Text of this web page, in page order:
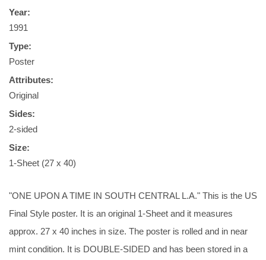
Year:
1991
Type:
Poster
Attributes:
Original
Sides:
2-sided
Size:
1-Sheet (27 x 40)
"ONE UPON A TIME IN SOUTH CENTRAL L.A." This is the US
Final Style poster. It is an original 1-Sheet and it measures
approx. 27 x 40 inches in size. The poster is rolled and in near
mint condition. It is DOUBLE-SIDED and has been stored in a